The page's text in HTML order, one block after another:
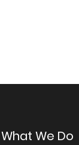
What We Do